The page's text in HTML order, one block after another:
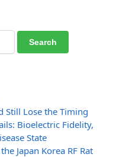
Still Lose the Timing
Bioelectric Fidelity,
State
Japan Korea RF Rat